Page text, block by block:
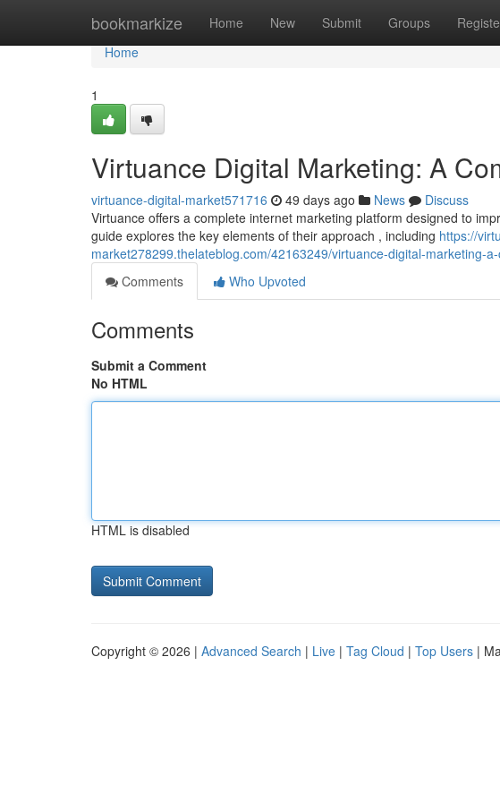
bookmarkize Home New Submit Groups
Home
Home
1
Virtuance Digital Marketing: A
virtuance-digital-market571716 49 days ago News
Discuss
Virtuance offers a complete internet marketing platform designed to
guide explores the key elements of their approach , including https://
market278299.thelateblog.com/42163249/virtuance-digital-marketing-
Comments
Who Upvoted
Comments
Submit a Comment
No HTML
HTML is disabled
Copyright © 2026 | Advanced Search | Live | Tag Cloud | Top Users |